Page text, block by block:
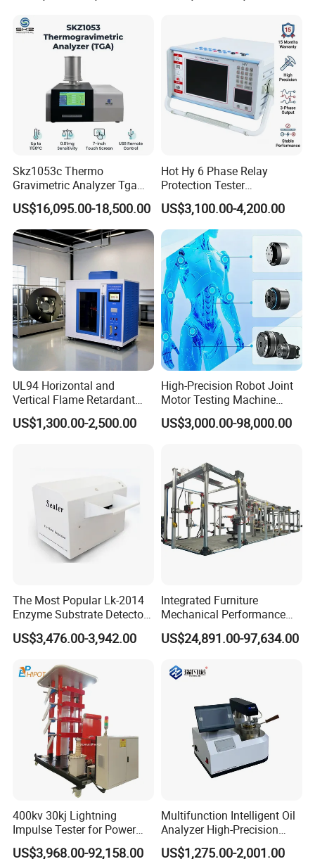
Skz1053c Thermo
Gravimetric Analyzer Tga
1600℃ High Temp 0.01mg
Sensitivity 0.01℃
Resolution
US$16,095.00-18,500.00
Hot Hy 6 Phase Relay
Protection Tester
Microcomputer Protection
Relay Test Set Hv Testing
Equipment Manufacturer
Secondary Current Injection
Tester Price
US$3,100.00-4,200.00
UL94 Horizontal and
Vertical Flame Retardant
Tester for Plastic
Combustion Character Test
US$1,300.00-2,500.00
High-Precision Robot Joint
Motor Testing Machine
Servo Motor Test Bench
Dual-Station Equipped with
US$3,000.00-98,000.00
The Most Popular Lk-2014
Enzyme Substrate Detector
Emsl Water Testing E Coli
Detection Methods
US$3,476.00-3,942.00
Integrated Furniture
Mechanical Performance
Testing Machine Laboratory
Equipment
US$24,891.00-97,634.00
400kv 30kj Lightning
Impulse Tester for Power
Transformers
US$3,968.00-92,158.00
Multifunction Intelligent Oil
Analyzer High-Precision
Electric Digital Closed Cup
US$1,275.00-2,001.00